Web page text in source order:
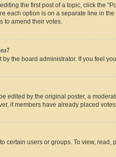
the first post of a topic, click the
each option is on a separate line in
to amend their votes.
by the board administrator. If you feel
edited by the original poster, a
if members have already placed
certain users or groups. To view,